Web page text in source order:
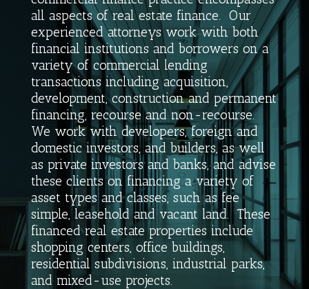
all aspects of real estate finance. Our
experienced attorneys work with both
financial institutions and borrowers on a
variety of commercial lending
transactions including acquisition,
development, construction and permanent
financing, recourse and non-recourse.
We work with developers, foreign and
domestic investors, and builders, as well
as private investors and banks, and advise
these clients on financing a variety of
asset types and classes, such as fee
simple, leasehold and vacant land. These
financed real estate properties include
shopping centers, office buildings,
residential subdivisions, industrial parks,
and mixed-use projects.